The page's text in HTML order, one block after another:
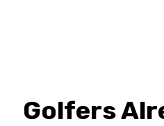
Golfers